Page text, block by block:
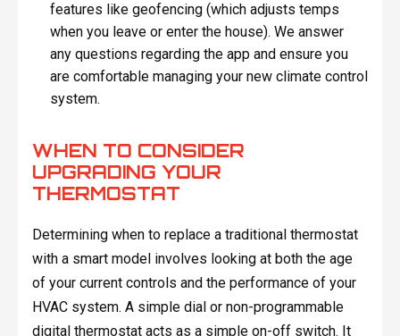
features like geofencing (which adjusts temps
when you leave or enter the house). We answer
any questions regarding the app and ensure you
are comfortable managing your new climate control
system.
WHEN TO CONSIDER
UPGRADING YOUR
THERMOSTAT
Determining when to replace a traditional thermostat
with a smart model involves looking at both the age
of your current controls and the performance of your
HVAC system. A simple dial or non-programmable
digital thermostat acts as a simple on-off switch. It